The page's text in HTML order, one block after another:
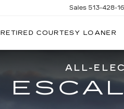
Sales 513-428-
RETIRED COURTESY LOANER
ALL-